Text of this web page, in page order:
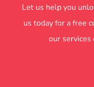
Let us help you
us today for a free
our services